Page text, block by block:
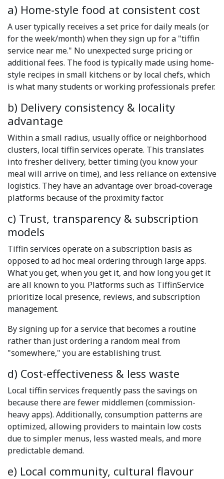
a) Home-style food at consistent cost
A user typically receives a set price for daily meals (or
for the week/month) when they sign up for a "tiffin
service near me." No unexpected surge pricing or
additional fees. The food is typically made using home-
style recipes in small kitchens or by local chefs, which
is what many students or working professionals prefer.
b) Delivery consistency & locality
advantage
Within a small radius, usually office or neighborhood
clusters, local tiffin services operate. This translates
into fresher delivery, better timing (you know your
meal will arrive on time), and less reliance on extensive
logistics. They have an advantage over broad-coverage
platforms because of the proximity factor.
c) Trust, transparency & subscription
models
Tiffin services operate on a subscription basis as
opposed to ad hoc meal ordering through large apps.
What you get, when you get it, and how long you get it
are all known to you. Platforms such as TiffinService
prioritize local presence, reviews, and subscription
management.
By signing up for a service that becomes a routine
rather than just ordering a random meal from
"somewhere," you are establishing trust.
d) Cost-effectiveness & less waste
Local tiffin services frequently pass the savings on
because there are fewer middlemen (commission-
heavy apps). Additionally, consumption patterns are
optimized, allowing providers to maintain low costs
due to simpler menus, less wasted meals, and more
predictable demand.
e) Local community, cultural flavour